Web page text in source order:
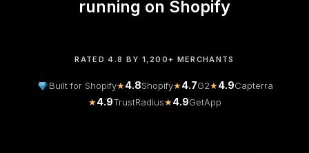
running on Shopify
RATED 4.8 BY 1,200+ MERCHANTS
Built for Shopify★4.8Shopify★4.7G2★4.9Capterra
★4.9TrustRadius★4.9GetApp